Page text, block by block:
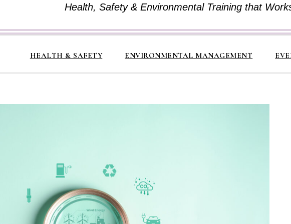
Health, Safety & Environmental Training that
HEALTH & SAFETY ENVIRONMENTAL MANAGEMENT